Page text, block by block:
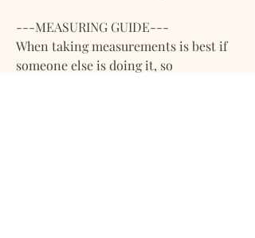
---MEASURING GUIDE---
When taking measurements is best if
someone else is doing it, so